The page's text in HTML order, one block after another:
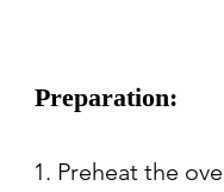
Preparation:
1. Preheat the